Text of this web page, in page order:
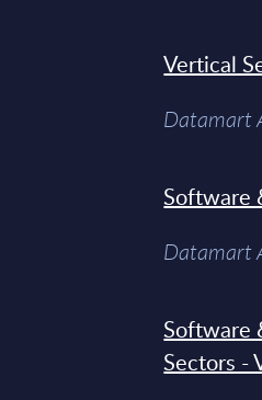
Vertical
Datamart
Software
Datamart
Software
Sectors -